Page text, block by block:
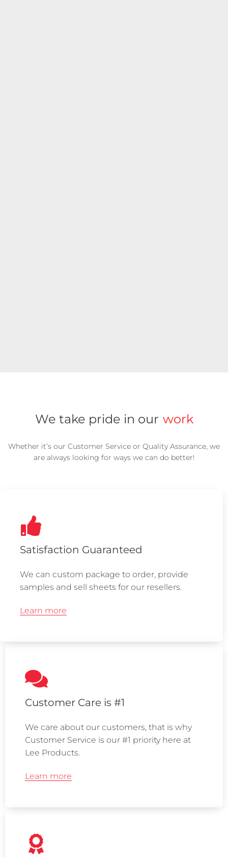
We take pride in our work
Whether it’s our Customer Service or Quality Assurance, we
are always looking for ways we can do better!
Satisfaction Guaranteed
We can custom package to order, provide
samples and sell sheets for our resellers.
Learn more
Customer Care is #1
We care about our customers, that is why
Customer Service is our #1 priority here at
Lee Products.
Learn more